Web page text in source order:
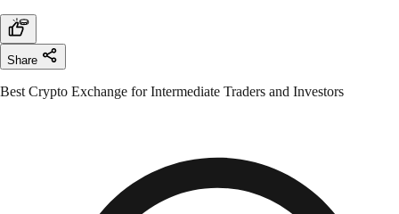
Share
Best Crypto Exchange for Intermediate Traders and Investors